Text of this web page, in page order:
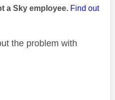
a Sky employee. Find out
the problem with